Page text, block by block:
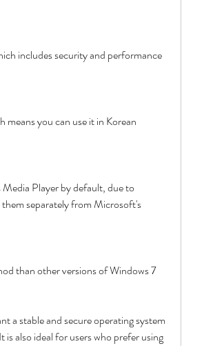
includes security and performance
means you can use it in Korean
Player by default, due to
separately from Microsoft's
than other versions of Windows 7
also ideal for users who prefer using